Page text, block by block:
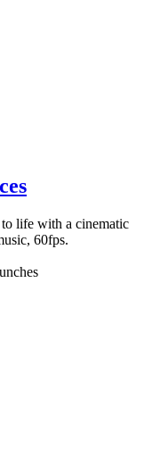
life with a cinematic
60fps.